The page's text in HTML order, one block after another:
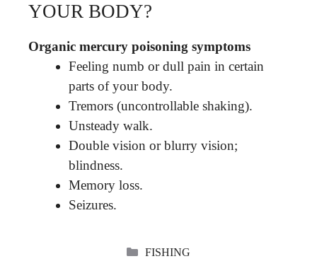
YOUR BODY?
Organic mercury poisoning symptoms
Feeling numb or dull pain in certain
parts of your body.
Tremors (uncontrollable shaking).
Unsteady walk.
Double vision or blurry vision;
blindness.
Memory loss.
Seizures.
CATEGORIES
FISHING